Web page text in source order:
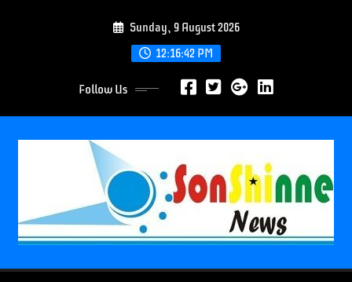
o
Sunday, 9 August 2026
12:16:44 PM
Follow Us